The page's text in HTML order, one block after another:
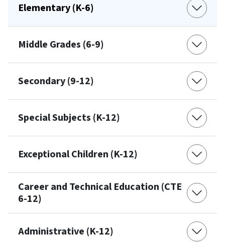
Elementary (K-6)
Middle Grades (6-9)
Secondary (9-12)
Special Subjects (K-12)
Exceptional Children (K-12)
Career and Technical Education (CTE
6-12)
Administrative (K-12)